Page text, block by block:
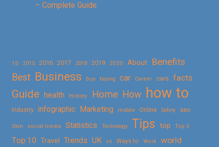
– Complete Guide
10 2015 2016 2017 2018 2019 2020 About
Benefits
Best Business buy buying car Career cars facts
Guide health History Home How how to
Industry infographic Marketing mobile Online Safety seo
Skin social media Statistics Technology Tips top Top 5
Top 10 Travel Trends UK vs Ways to Work world